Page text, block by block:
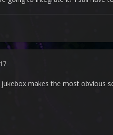
makes the most obvious